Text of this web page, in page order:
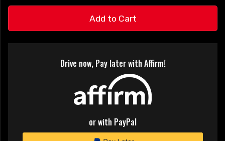
Add to Cart
Drive now, Pay later with Affirm!
or with PayPal